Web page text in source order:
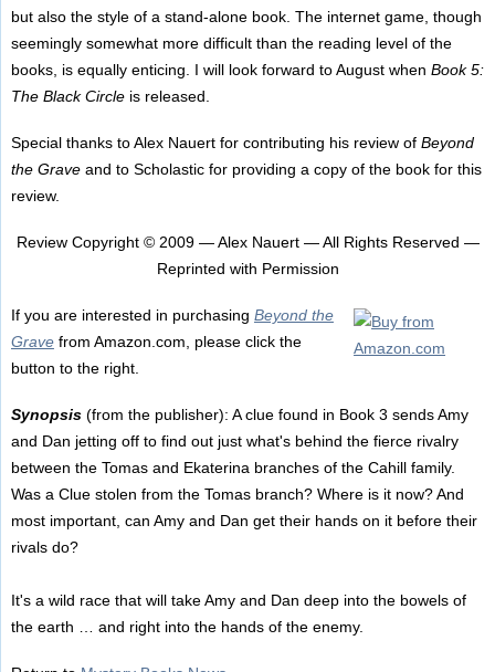
but also the style of a stand-alone book. The internet game, though
seemingly somewhat more difficult than the reading level of the
books, is equally enticing. I will look forward to August when Book 5:
The Black Circleis released.
Special thanks to Alex Nauert for contributing his review of Beyond
the Graveand to Scholastic for providing a copy of the book for this
review.
Review Copyright © 2009 — Alex Nauert — All Rights Reserved —
Reprinted with Permission
If you are interested in purchasing Beyond the
Gravefrom Amazon.com, please click the
button to the right.
Synopsis(from the publisher): A clue found in Book 3 sends Amy
and Dan jetting off to find out just what's behind the fierce rivalry
between the Tomas and Ekaterina branches of the Cahill family.
Was a Clue stolen from the Tomas branch? Where is it now? And
most important, can Amy and Dan get their hands on it before their
rivals do?
It's a wild race that will take Amy and Dan deep into the bowels of
the earth … and right into the hands of the enemy.